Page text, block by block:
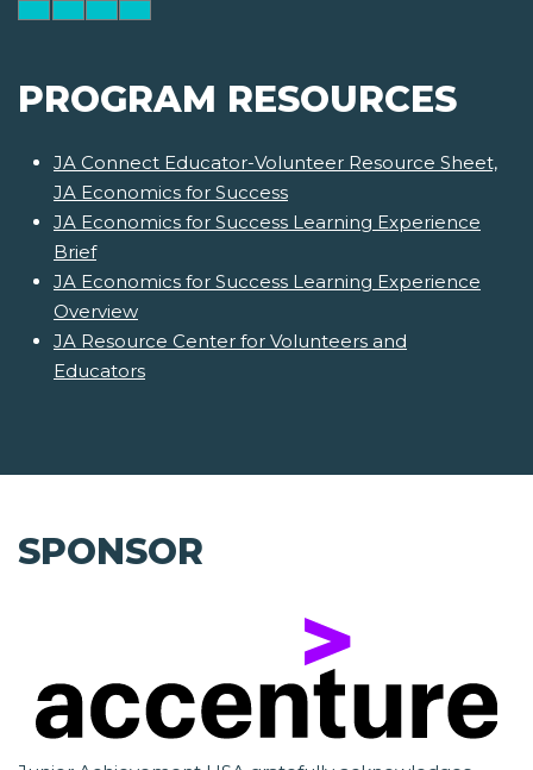
PROGRAM RESOURCES
JA Connect Educator-Volunteer Resource Sheet,
JA Economics for Success
JA Economics for Success Learning Experience
Brief
JA Economics for Success Learning Experience
Overview
JA Resource Center for Volunteers and
Educators
SPONSOR